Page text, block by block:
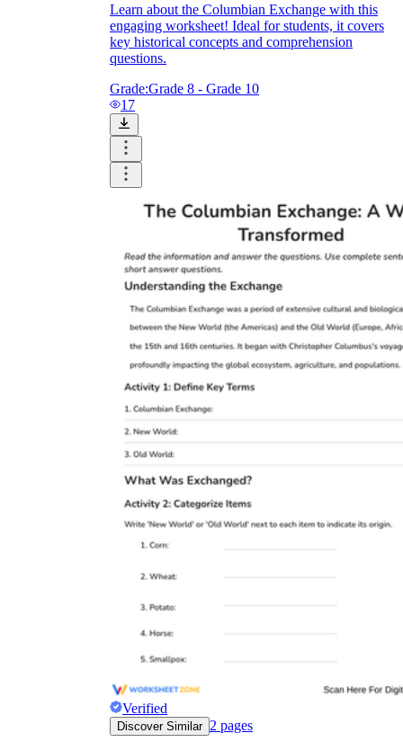
Learn about the Columbian Exchange with this
engaging worksheet! Ideal for students, it covers
key historical concepts and comprehension
questions.
Grade:Grade 8 - Grade 10
17
Verified
Discover Similar 2 pages